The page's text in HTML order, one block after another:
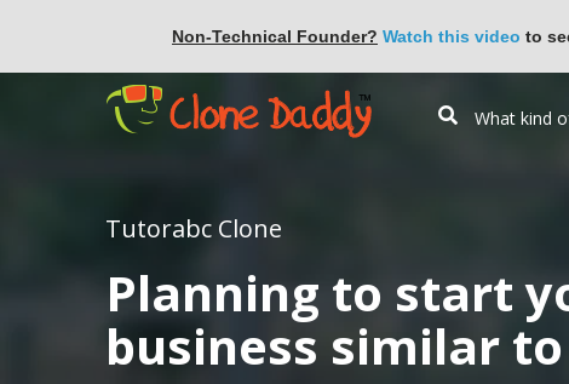
Non-Technical Founder? Watch this video to
Tutorabc Clone
Planning to start
business similar